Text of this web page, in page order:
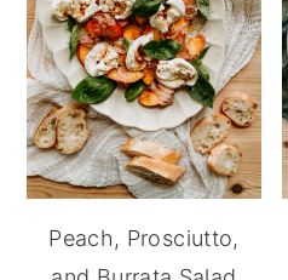
Peach, Prosciutto,